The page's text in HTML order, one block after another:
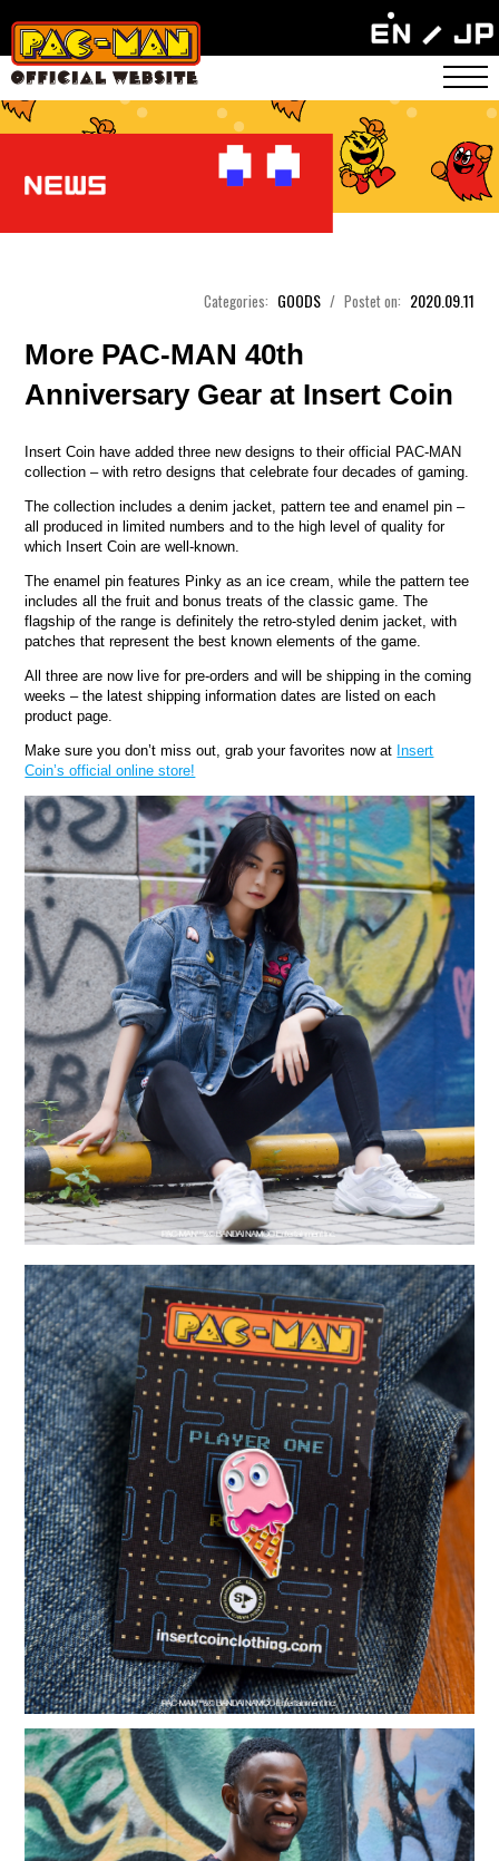
Categories: GOODS / Postet on: 2020.09.11
More PAC-MAN 40th
Anniversary Gear at Insert Coin
Insert Coin have added three new designs to their official PAC-MAN
collection – with retro designs that celebrate four decades of gaming.
The collection includes a denim jacket, pattern tee and enamel pin –
all produced in limited numbers and to the high level of quality for
which Insert Coin are well-known.
The enamel pin features Pinky as an ice cream, while the pattern tee
includes all the fruit and bonus treats of the classic game. The
flagship of the range is definitely the retro-styled denim jacket, with
patches that represent the best known elements of the game.
All three are now live for pre-orders and will be shipping in the coming
weeks – the latest shipping information dates are listed on each
product page.
Make sure you don’t miss out, grab your favorites now at Insert
Coin’s official online store!